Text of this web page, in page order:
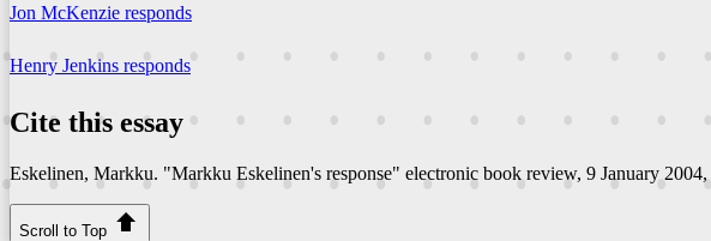
Jon McKenzie responds
Henry Jenkins responds
Cite this essay
Eskelinen, Markku. "Markku Eskelinen's response" electronic book review, 9 January 2004,
Scroll to Top